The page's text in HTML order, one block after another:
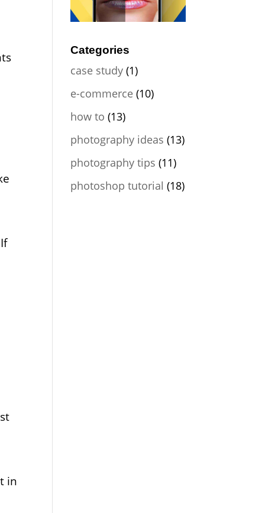
in
Categories
case study (1)
e-commerce (10)
how to (13)
photography ideas (13)
photography tips (11)
photoshop tutorial (18)